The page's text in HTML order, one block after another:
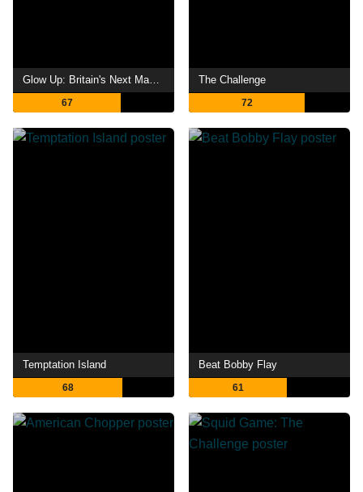
67
The Challenge
72
Temptation Island
68
Beat Bobby Flay
61